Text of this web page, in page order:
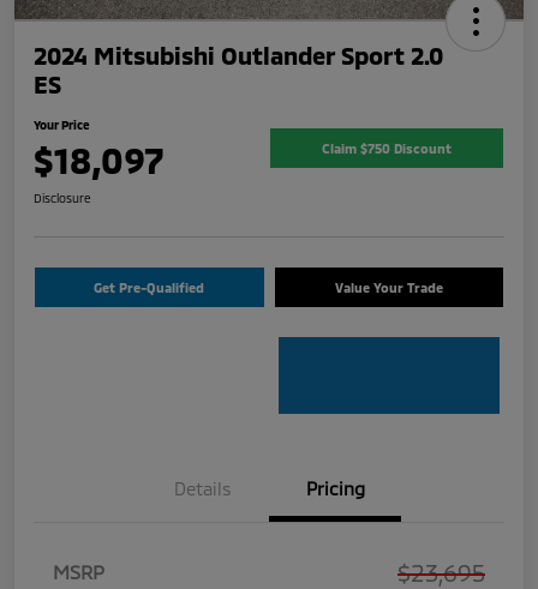
2024 Mitsubishi Outlander Sport 2.0
ES
Your Price
$18,097 Claim $750 Discount
Disclosure
Get Pre-Qualified Value Your Trade
Details Pricing
MSRP $23,695